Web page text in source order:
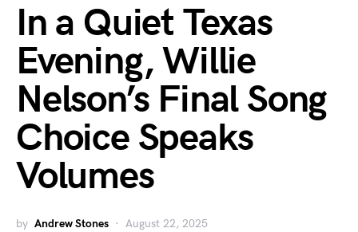
In a Quiet Texas
Evening, Willie
Nelson’s Final Song
Choice Speaks
Volumes
by Andrew Stones August 22, 2025